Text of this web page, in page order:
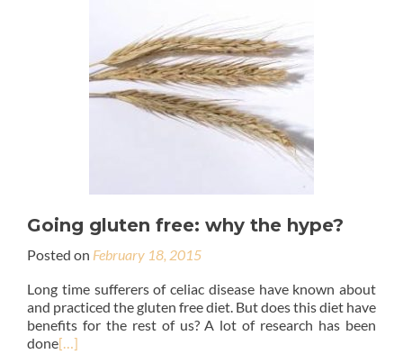
Going gluten free: why the hype?
Posted on February 18, 2015
Long time sufferers of celiac disease have known about
and practiced the gluten free diet. But does this diet have
benefits for the rest of us? A lot of research has been
done[…]